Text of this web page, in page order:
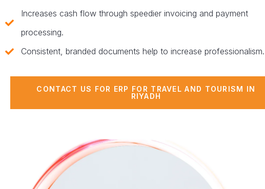
Increases cash flow through speedier invoicing and payment
processing.
Consistent, branded documents help to increase professionalism.
CONTACT US FOR ERP FOR TRAVEL AND TOURISM IN
RIYADH